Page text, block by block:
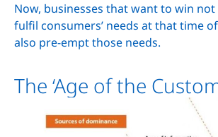
Now, businesses that want to win
fulfil consumers’ needs at that time
also pre-empt those needs.
The ‘Age of the